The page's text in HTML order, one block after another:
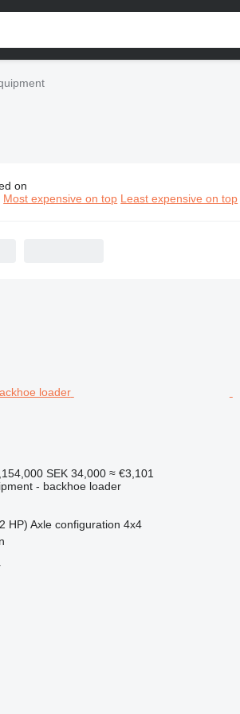
construction equipment
on
Most expensive on top Least expensive on top
SEK 34,000 ≈ €3,101
- backhoe loader
HP) Axle configuration 4x4